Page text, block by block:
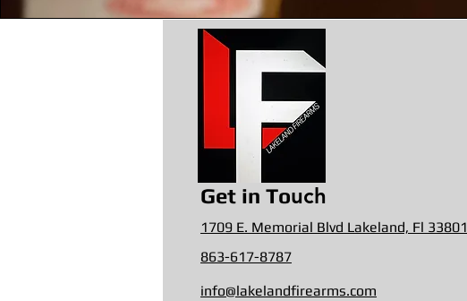
Get in Touch
1709 E. Memorial Blvd Lakeland, Fl 33801
863-617-8787
info@lakelandfirearms.com